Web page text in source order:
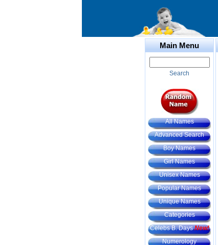
Main Menu
Search
All Names
Advanced Search
Boy Names
Girl Names
Unisex Names
Popular Names
Unique Names
Categories
Celebs B. DaysNew!
Numerology